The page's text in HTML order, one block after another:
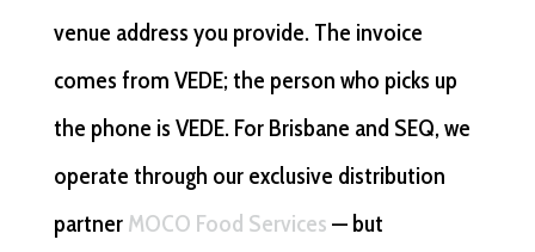
venue address you provide. The invoice
comes from VEDE; the person who picks up
the phone is VEDE. For Brisbane and SEQ, we
operate through our exclusive distribution
partner MOCO Food Services — but